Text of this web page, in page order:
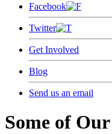
Facebook
Twitter
Get Involved
Blog
Send us an email
Some of